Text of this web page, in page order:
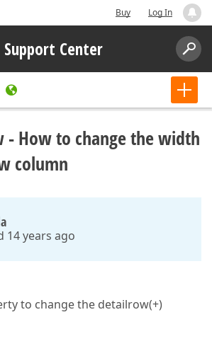
Buy Log In
Support Center
- How to change the width
column
14 years ago
to change the detailrow(+)